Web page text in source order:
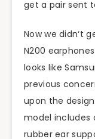
get a pair sent
Now we didn‘t
N200
looks like
previous
upon the
model includes
rubber ear